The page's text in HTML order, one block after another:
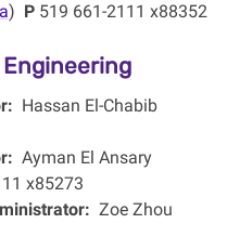
) P519 661-2111 x88352
Hassan El-Chabib
Ayman El Ansary
x85273
Zoe Zhou